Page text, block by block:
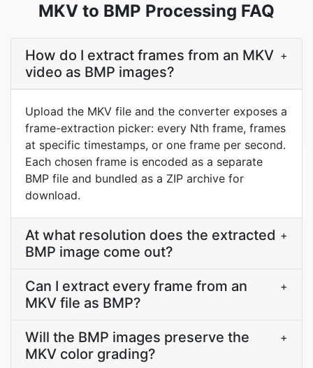
MKV to BMP Processing FAQ
How do I extract frames from an MKV
video as BMP images?
+
Upload the MKV file and the converter exposes a
frame-extraction picker: every Nth frame, frames
at specific timestamps, or one frame per second.
Each chosen frame is encoded as a separate
BMP file and bundled as a ZIP archive for
download.
At what resolution does the extracted
BMP image come out?
+
Can I extract every frame from an
MKV file as BMP?
+
Will the BMP images preserve the
MKV color grading?
+